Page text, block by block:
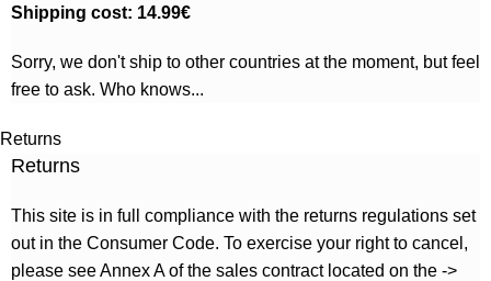
Shipping cost: 14.99€
Sorry, we don't ship to other countries at the moment, but feel
free to ask. Who knows...
Returns
Returns
This site is in full compliance with the returns regulations set
out in the Consumer Code. To exercise your right to cancel,
please see Annex A of the sales contract located on the ->